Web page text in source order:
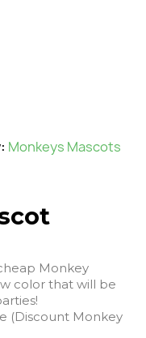
Monkeys Mascots
Monkey
color that will be
(Discount Monkey